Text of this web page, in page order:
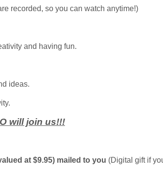
recorded, so you can watch anytime!)
and having fun.
ideas.
will join us!!!
at $9.95) mailed to you (Digital gift if